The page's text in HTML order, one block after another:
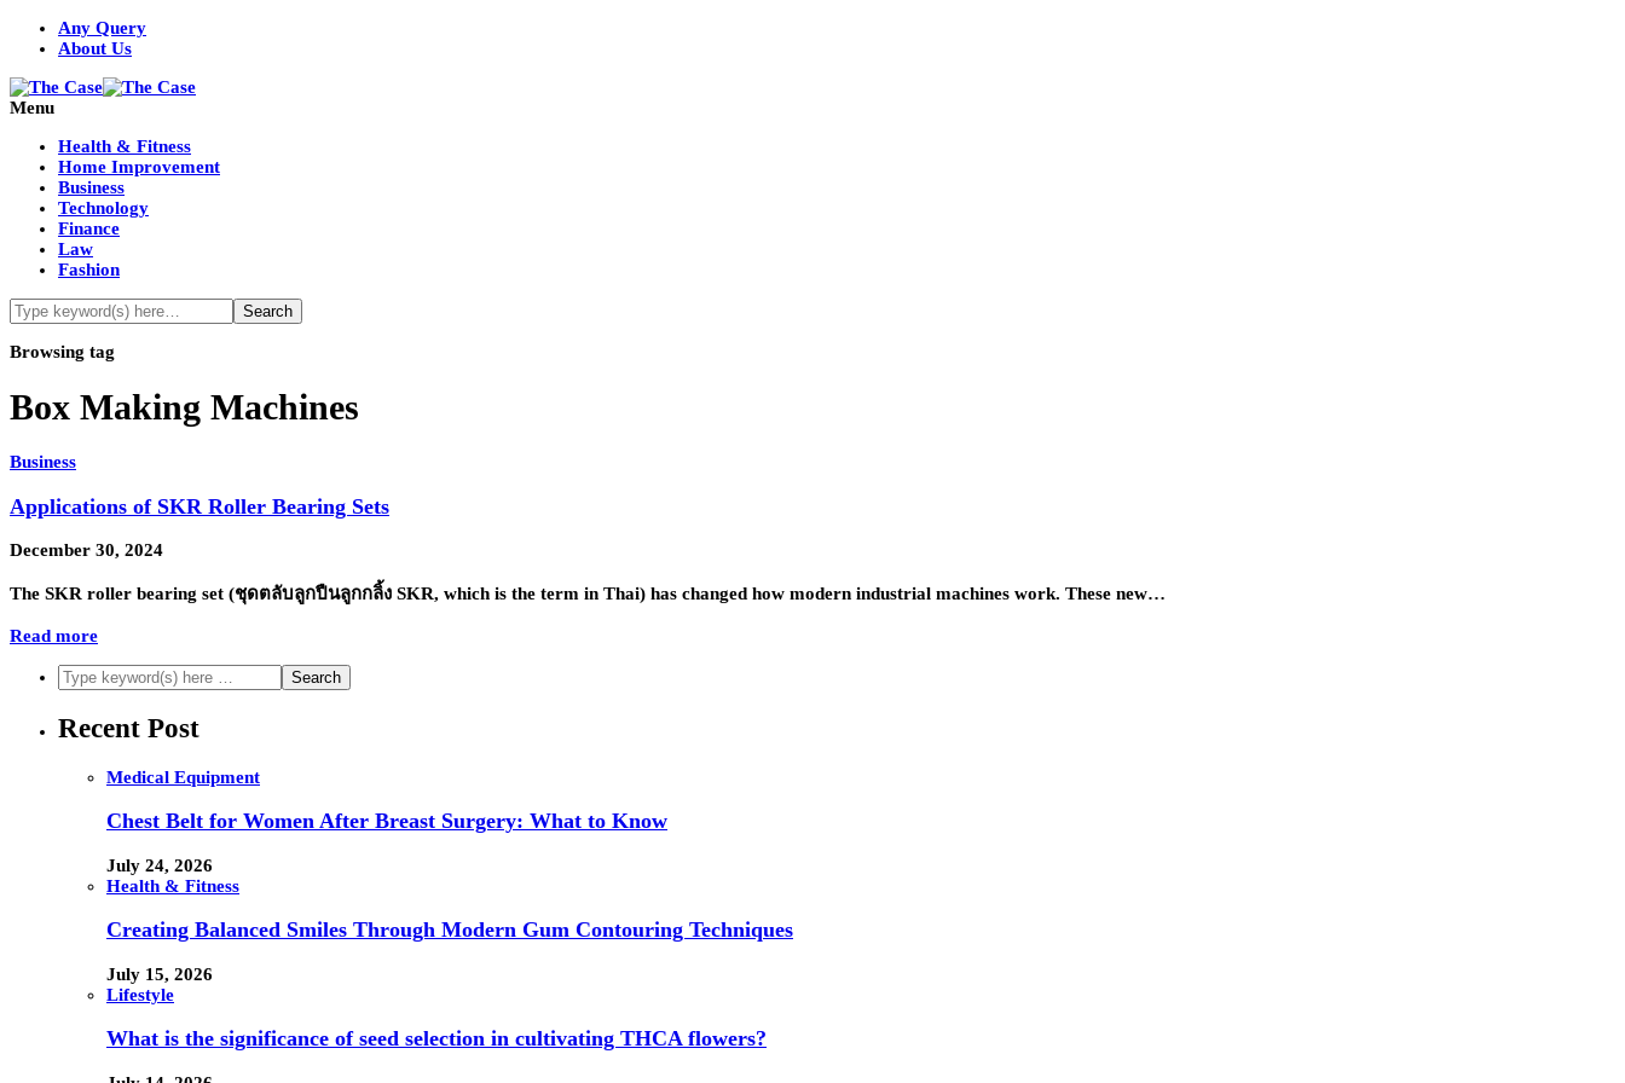
Any Query
About Us
Menu
Health & Fitness
Home Improvement
Business
Technology
Finance
Law
Fashion
Browsing tag
Box Making Machines
Business
Applications of SKR Roller Bearing Sets
December 30, 2024
The SKR roller bearing set (ชุดตลับลูกปืนลูกกลิ้ง SKR, which is the term in Thai) has changed how modern industrial machines work. These new…
Read more
Recent Post
Medical Equipment
Chest Belt for Women After Breast Surgery: What to Know
July 24, 2026
Health & Fitness
Creating Balanced Smiles Through Modern Gum Contouring Techniques
July 15, 2026
Lifestyle
What is the significance of seed selection in cultivating THCA flowers?